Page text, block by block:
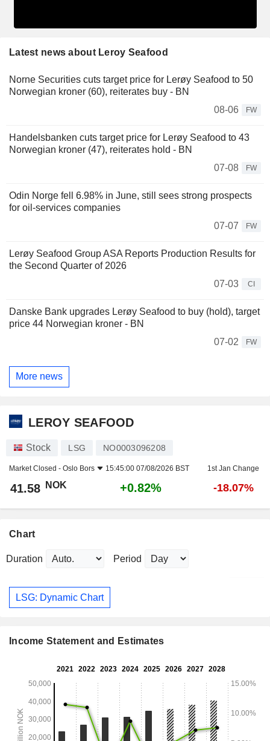
Latest news about Leroy Seafood
Norne Securities cuts target price for Lerøy Seafood to 50
Norwegian kroner (60), reiterates buy - BN
08-06
FW
Handelsbanken cuts target price for Lerøy Seafood to 43
Norwegian kroner (47), reiterates hold - BN
07-08
FW
Odin Norge fell 6.98% in June, still sees strong prospects
for oil-services companies
07-07
FW
Lerøy Seafood Group ASA Reports Production Results for
the Second Quarter of 2026
07-03
CI
Danske Bank upgrades Lerøy Seafood to buy (hold), target
price 44 Norwegian kroner - BN
07-02
FW
More news
LEROY SEAFOOD
Stock LSG NO0003096208
Market Closed - Oslo Bors 15:45:00 07/08/2026 BST 1st Jan Change
41.58 NOK +0.82% -18.07%
Chart
Duration Period
LSG: Dynamic Chart
Income Statement and Estimates